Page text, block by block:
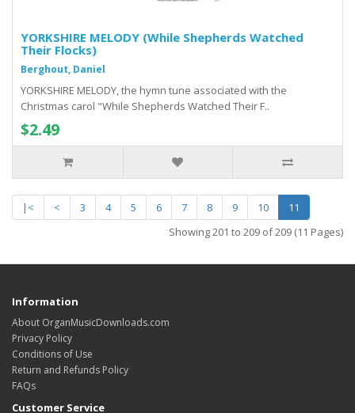
YORKSHIRE MELODY (While Shepherds Watched
Their Flocks)
Berghout, Daniel
YORKSHIRE MELODY, the hymn tune associated with the
Christmas carol "While Shepherds Watched Their F..
$2.49
|< < 3 4 5 6 7 8 9 10
11
Showing 201 to 209 of 209 (11 Pages)
Information
About OrganMusicDownloads.com
Privacy Policy
Conditions of Use
Return and Refunds Policy
FAQs
Customer Service